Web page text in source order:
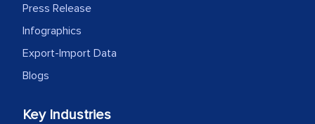
Press Release
Infographics
Export-Import Data
Blogs
Key Industries